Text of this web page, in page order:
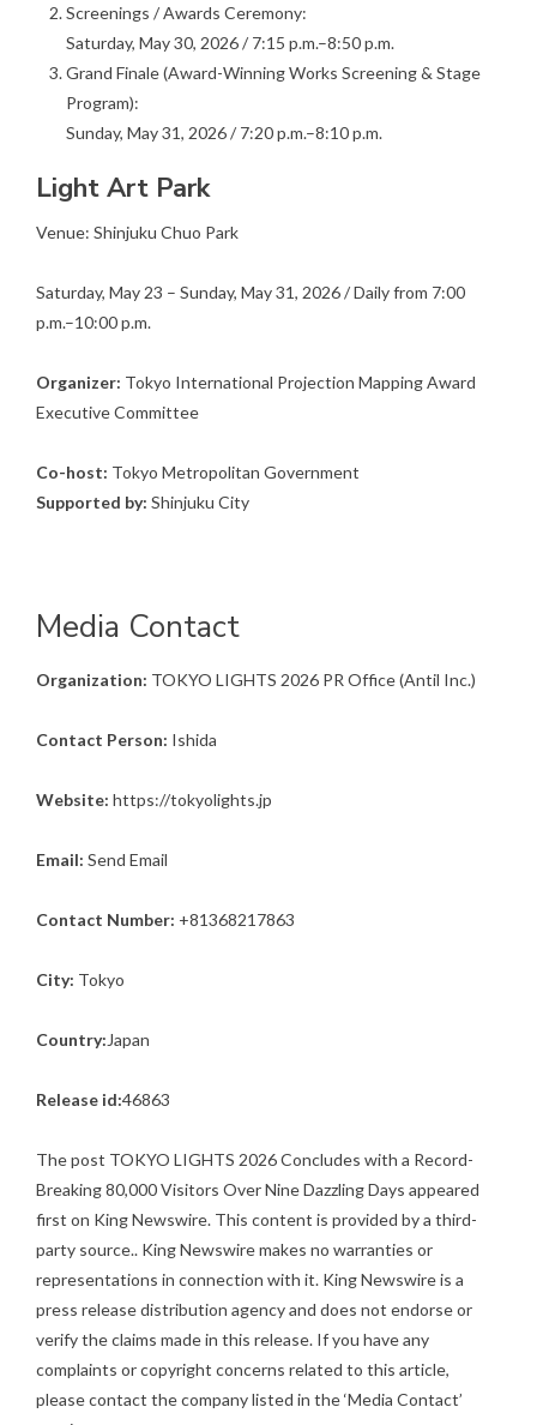
Screenings / Awards Ceremony:
Saturday, May 30, 2026 / 7:15 p.m.–8:50 p.m.
Grand Finale (Award-Winning Works Screening & Stage
Program):
Sunday, May 31, 2026 / 7:20 p.m.–8:10 p.m.
Light Art Park
Venue: Shinjuku Chuo Park
Saturday, May 23 – Sunday, May 31, 2026 / Daily from 7:00
p.m.–10:00 p.m.
Organizer: Tokyo International Projection Mapping Award
Executive Committee
Co-host: Tokyo Metropolitan Government
Supported by: Shinjuku City
Media Contact
Organization: TOKYO LIGHTS 2026 PR Office (Antil Inc.)
Contact Person: Ishida
Website: https://tokyolights.jp
Email: Send Email
Contact Number: +81368217863
City: Tokyo
Country: Japan
Release id:46863
The post TOKYO LIGHTS 2026 Concludes with a Record-
Breaking 80,000 Visitors Over Nine Dazzling Days appeared
first on King Newswire. This content is provided by a third-
party source.. King Newswire makes no warranties or
representations in connection with it. King Newswire is a
press release distribution agencyand does not endorse or
verify the claims made in this release. If you have any
complaints or copyright concerns related to this article,
please contact the company listed in the ‘Media Contact’